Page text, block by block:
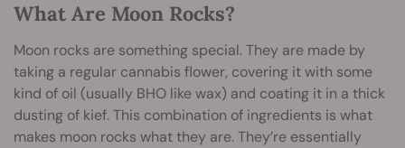
What Are Moon Rocks?
Moon rocks are something special. They are made by
taking a regular cannabis flower, covering it with some
kind of oil (usually BHO like wax) and coating it in a thick
dusting of kief. This combination of ingredients is what
makes moon rocks what they are. They’re essentially